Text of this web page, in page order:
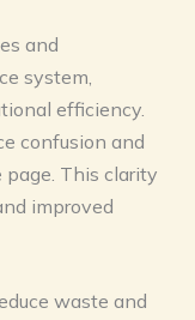
and
system,
efficiency.
confusion and
This clarity
improved
waste and